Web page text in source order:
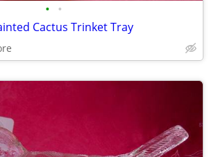
• •
Cactus Trinket Tray